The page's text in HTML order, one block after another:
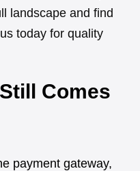
landscape and find
today for quality
Comes
payment gateway,